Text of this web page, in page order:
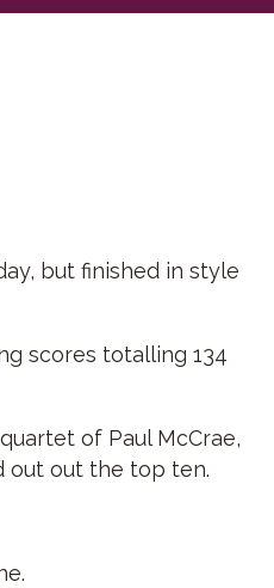
but finished in style
scores totalling 134
of Paul McCrae,
out out the top ten.